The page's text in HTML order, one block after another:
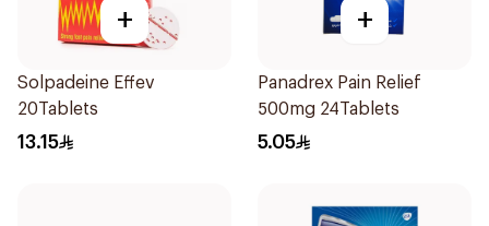
+
Solpadeine Effev
20Tablets
13.15
+
Panadrex Pain Relief
500mg 24Tablets
5.05